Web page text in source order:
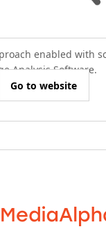
enabled with
Analysis Software.
Go to website